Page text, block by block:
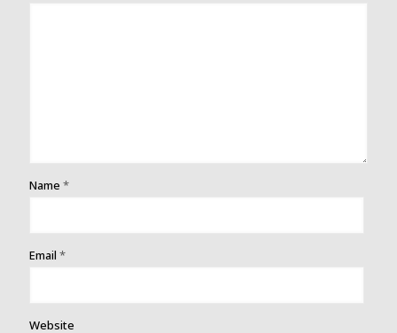
Name *
Email *
Website